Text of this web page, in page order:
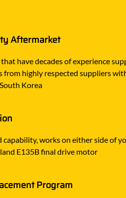
Aftermarket
have decades of experience
from highly respected suppliers
Korea
capability, works on either side of
E135B final drive motor
Program